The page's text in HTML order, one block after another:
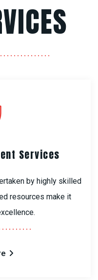
Services
by highly skilled
resources make it